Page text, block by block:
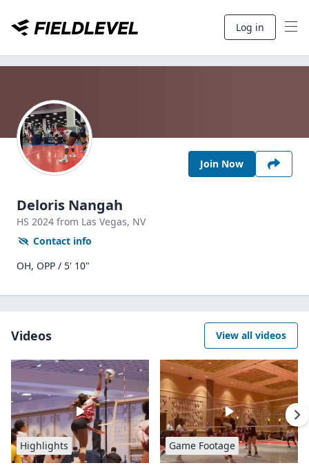
Log in
Join Now
Deloris Nangah
HS 2024 from Las Vegas, NV
Contact info
OH, OPP / 5' 10"
Videos View all videos
Highlights Game Footage